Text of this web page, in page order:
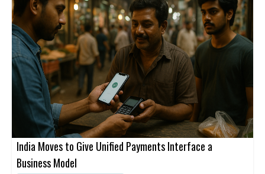
India Moves to Give Unified Payments Interface a
Business Model